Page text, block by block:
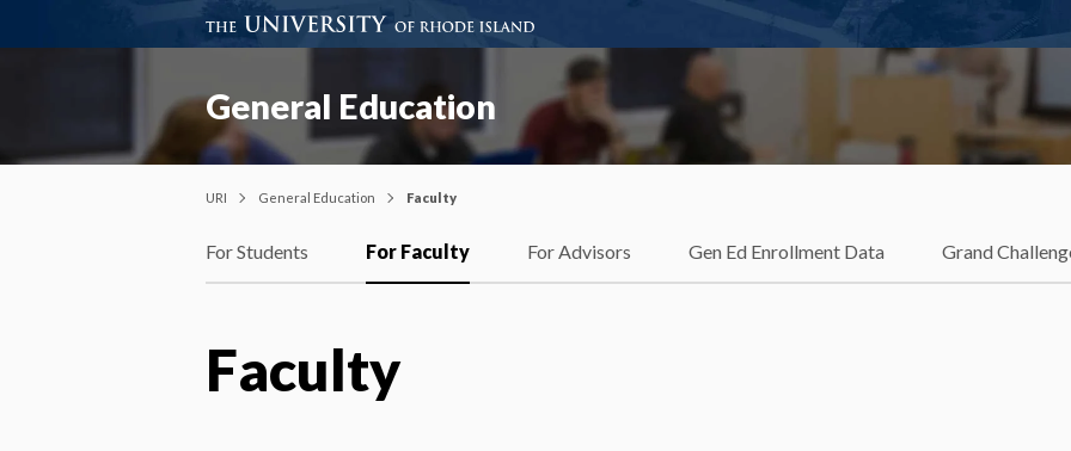
General Education
URI General Education Faculty
For Students For Faculty For Advisors Gen Ed Enrollment Data Grand
Faculty